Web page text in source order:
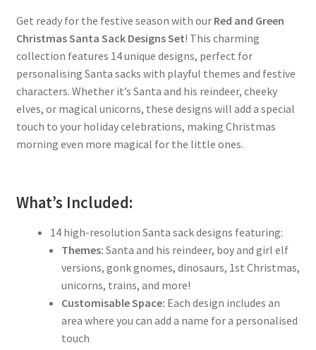
Get ready for the festive season with our Red and Green
Christmas Santa Sack Designs Set! This charming
collection features 14 unique designs, perfect for
personalising Santa sacks with playful themes and festive
characters. Whether it’s Santa and his reindeer, cheeky
elves, or magical unicorns, these designs will add a special
touch to your holiday celebrations, making Christmas
morning even more magical for the little ones.
What’s Included:
14 high-resolution Santa sack designs featuring:
Themes: Santa and his reindeer, boy and girl elf
versions, gonk gnomes, dinosaurs, 1st Christmas,
unicorns, trains, and more!
Customisable Space: Each design includes an
area where you can add a name for a personalised
touch